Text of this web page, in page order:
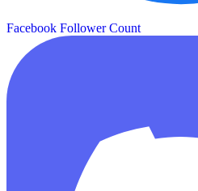
Facebook Follower Count